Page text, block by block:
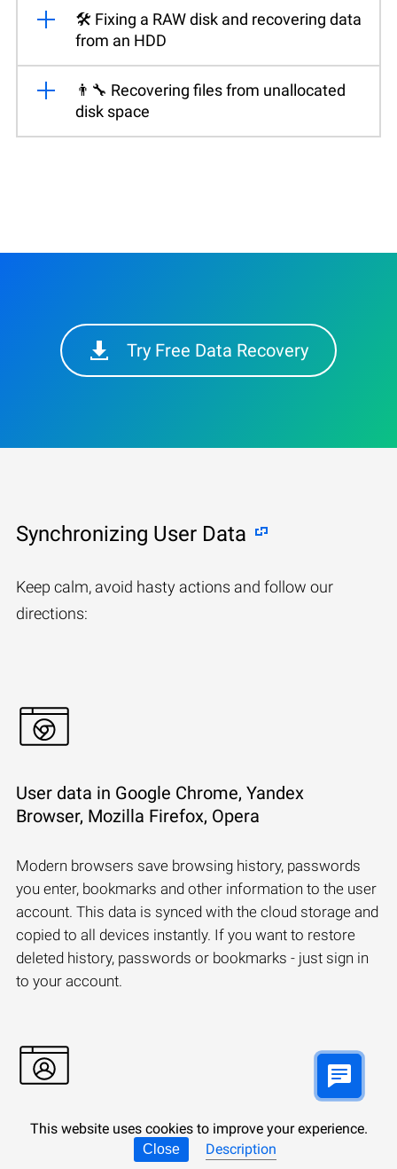
🛠️ Fixing a RAW disk and recovering data
from an HDD
👨‍🔧 Recovering files from unallocated
disk space
Try Free Data Recovery
Synchronizing User Data
Keep calm, avoid hasty actions and follow our
directions:
User data in Google Chrome, Yandex
Browser, Mozilla Firefox, Opera
Modern browsers save browsing history, passwords
you enter, bookmarks and other information to the user
account. This data is synced with the cloud storage and
copied to all devices instantly. If you want to restore
deleted history, passwords or bookmarks - just sign in
to your account.
Synchronizing a Microsoft account:
Windows, Edge, OneDrive, Outlook
This website uses cookies to improve your experience.
Close Description